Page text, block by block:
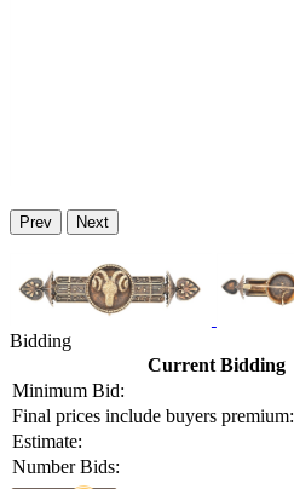
Prev Next
Bidding
Current Bidding
Minimum Bid:
Final prices include buyers premium:
Estimate:
Number Bids: